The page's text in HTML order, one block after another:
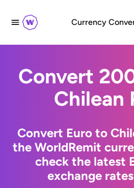
Currency
Convert
Chilean
Convert Euro to
the WorldRemit
check the latest
exchange